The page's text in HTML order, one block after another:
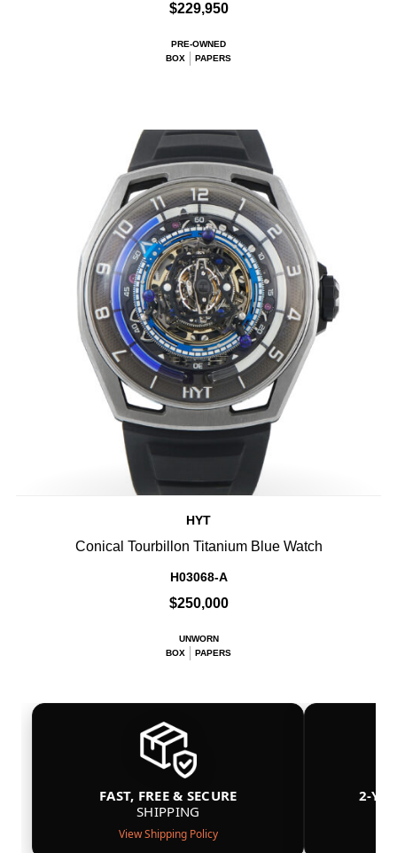
$229,950
PRE-OWNED
BOX
PAPERS
HYT
Conical Tourbillon Titanium Blue Watch
H03068-A
$250,000
UNWORN
BOX
PAPERS
FAST, FREE & SECURE
SHIPPING
View Shipping Policy
2-